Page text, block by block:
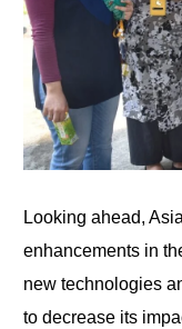
Looking ahead,
enhancements in
new technologies
to decrease its